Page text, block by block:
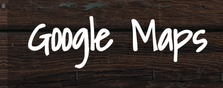
Google Maps